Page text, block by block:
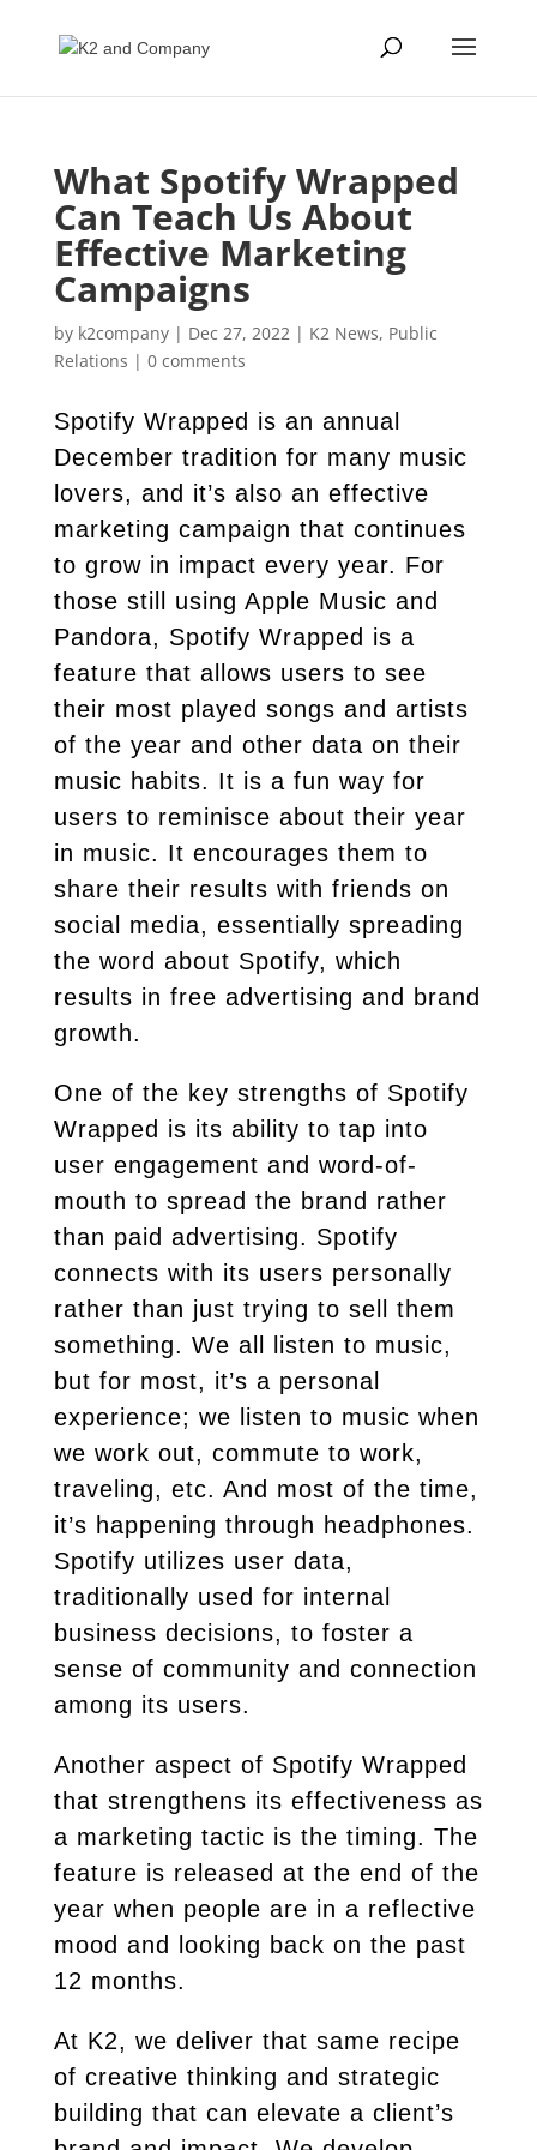
What Spotify Wrapped
Can Teach Us About
Effective Marketing
Campaigns
by k2company| Dec 27, 2022| K2 News, Public
Relations | 0 comments
Spotify Wrapped is an annual
December tradition for many music
lovers, and it’s also an effective
marketing campaign that continues
to grow in impact every year. For
those still using Apple Music and
Pandora, Spotify Wrapped is a
feature that allows users to see
their most played songs and artists
of the year and other data on their
music habits. It is a fun way for
users to reminisce about their year
in music. It encourages them to
share their results with friends on
social media, essentially spreading
the word about Spotify, which
results in free advertising and brand
growth.
One of the key strengths of Spotify
Wrapped is its ability to tap into
user engagement and word-of-
mouth to spread the brand rather
than paid advertising. Spotify
connects with its users personally
rather than just trying to sell them
something. We all listen to music,
but for most, it’s a personal
experience; we listen to music when
we work out, commute to work,
traveling, etc. And most of the time,
it’s happening through headphones.
Spotify utilizes user data,
traditionally used for internal
business decisions, to foster a
sense of community and connection
among its users.
Another aspect of Spotify Wrapped
that strengthens its effectiveness as
a marketing tactic is the timing. The
feature is released at the end of the
year when people are in a reflective
mood and looking back on the past
12 months.
At K2, we deliver that same recipe
of creative thinking and strategic
building that can elevate a client’s